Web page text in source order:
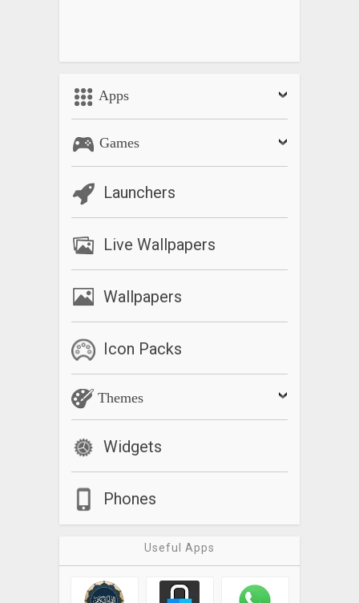
Apps
Games
Launchers
Live Wallpapers
Wallpapers
Icon Packs
Themes
Widgets
Phones
Useful Apps